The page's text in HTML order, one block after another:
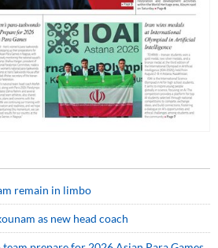
remain in limbo
as new head coach